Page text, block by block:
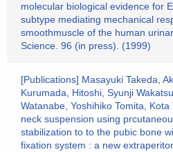
molecular biological evidence for
subtype mediating mechanical
smoothmuscle of the human
Science. 96 (in press). (1999)
[Publications] Masayuki Takeda,
Kurumada, Hitoshi, Syunji
Watanabe, Yoshihiko Tomita,
neck suspension using
stabilization to to the pubic bone
fixation system : a new